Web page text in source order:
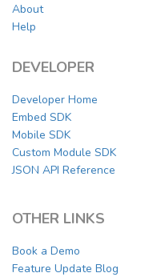
About
Help
DEVELOPER
Developer Home
Embed SDK
Mobile SDK
Custom Module SDK
JSON API Reference
OTHER LINKS
Book a Demo
Feature Update Blog